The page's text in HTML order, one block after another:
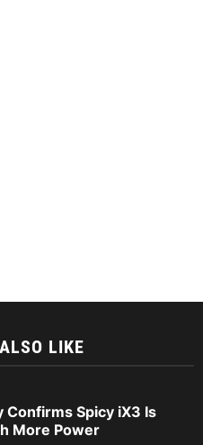
LIKE
Confirms Spicy iX3 Is
More Power